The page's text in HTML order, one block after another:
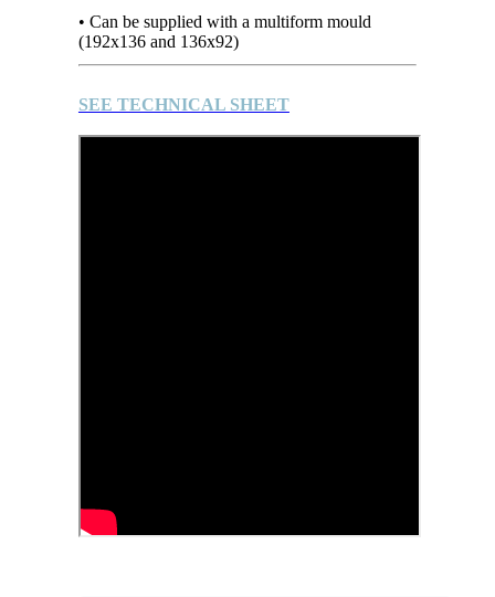
• Can be supplied with a multiform mould
(192x136 and 136x92)
SEE TECHNICAL SHEET